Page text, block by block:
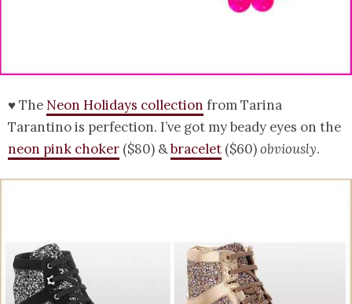
♥ The Neon Holidays collection from Tarina
Tarantino is perfection. I’ve got my beady eyes on the
neon pink choker ($80) &bracelet ($60)obviously.